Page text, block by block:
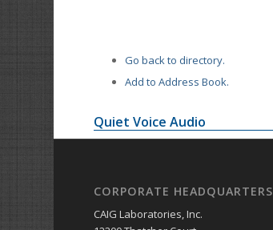
Go back to directory.
Add to Address Book.
Quiet Voice Audio
CORPORATE HEADQUARTERS
CAIG Laboratories, Inc.